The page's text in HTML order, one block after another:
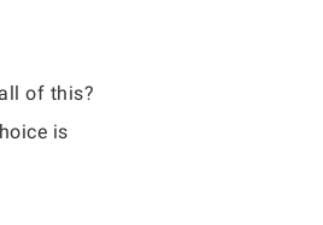
of this?
is